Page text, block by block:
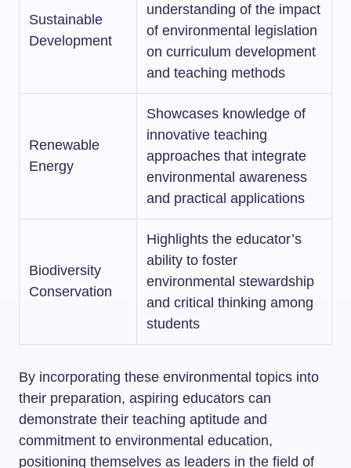
Sustainable
Development
understanding of the impact
of environmental legislation
on curriculum development
and teaching methods
Renewable
Energy
Showcases knowledge of
innovative teaching
approaches that integrate
environmental awareness
and practical applications
Biodiversity
Conservation
Highlights the educator’s
ability to foster
environmental stewardship
and critical thinking among
students
By incorporating these environmental topics into
their preparation, aspiring educators can
demonstrate their teaching aptitude and
commitment to environmental education,
positioning themselves as leaders in the field of